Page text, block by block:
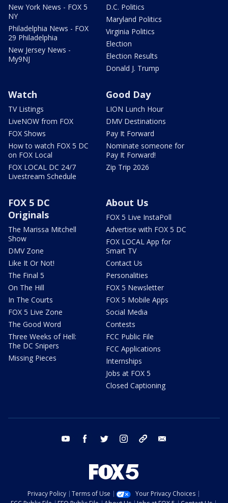
New York News - FOX 5
NY
Philadelphia News - FOX
29 Philadelphia
New Jersey News -
My9NJ
D.C. Politics
Maryland Politics
Virginia Politics
Election
Election Results
Donald J. Trump
Watch
TV Listings
LiveNOW from FOX
FOX Shows
How to watch FOX 5 DC
on FOX Local
FOX LOCAL DC 24/7
Livestream Schedule
Good Day
LION Lunch Hour
DMV Destinations
Pay It Forward
Nominate someone for
Pay It Forward!
Zip Trip 2026
FOX 5 DC
Originals
The Marissa Mitchell
Show
DMV Zone
Like It Or Not!
The Final 5
On The Hill
In The Courts
FOX 5 Live Zone
The Good Word
Three Weeks of Hell:
The DC Snipers
Missing Pieces
About Us
FOX 5 Live InstaPoll
Advertise with FOX 5 DC
FOX LOCAL App for
Smart TV
Contact Us
Personalities
FOX 5 Newsletter
FOX 5 Mobile Apps
Social Media
Contests
FCC Public File
FCC Applications
Internships
Jobs at FOX 5
Closed Captioning
youtube facebook twitter instagram tiktok
Privacy Policy Terms of Use
Your Privacy Choices